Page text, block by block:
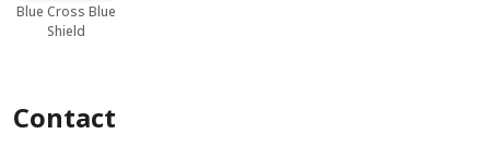
Blue Cross Blue
Shield
Contact